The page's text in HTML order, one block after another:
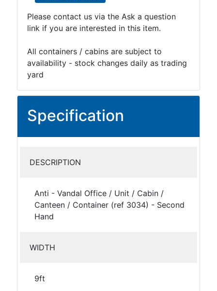
Please contact us via the Ask a question
link if you are interested in this item.
All containers / cabins are subject to
availability - stock changes daily as trading
yard
Specification
DESCRIPTION
Anti - Vandal Office / Unit / Cabin /
Canteen / Container (ref 3034) - Second
Hand
WIDTH
9ft